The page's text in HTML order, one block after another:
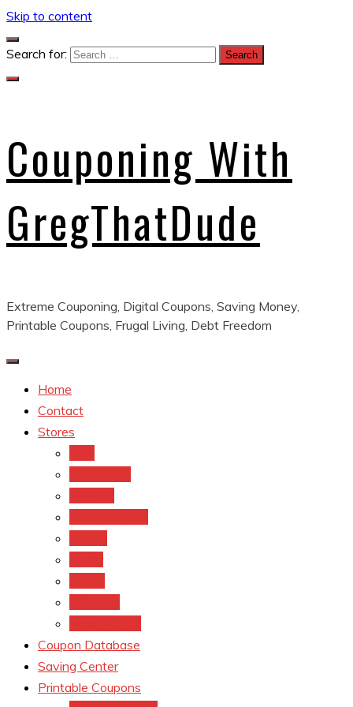
Skip to content
Search for:
Couponing With
GregThatDude
Extreme Couponing, Digital Coupons, Saving Money,
Printable Coupons, Frugal Living, Debt Freedom
Home
Contact
Stores
Coupon Database
Saving Center
Printable Coupons